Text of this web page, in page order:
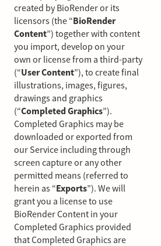
created by BioRender or its
licensors (the “BioRender
Content”) together with content
you import, develop on your
own or license from a third-party
(“User Content”), to create final
illustrations, images, figures,
drawings and graphics
(“Completed Graphics”).
Completed Graphics may be
downloaded or exported from
our Service including through
screen capture or any other
permitted means (referred to
herein as “Exports”). We will
grant you a license to use
BioRender Content in your
Completed Graphics provided
that Completed Graphics are